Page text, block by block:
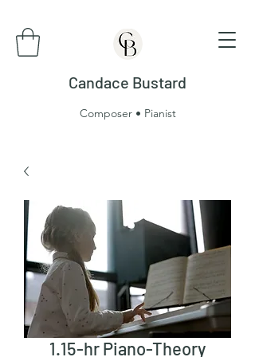
Candace Bustard
Composer • Pianist
1.15-hr Piano-Theory